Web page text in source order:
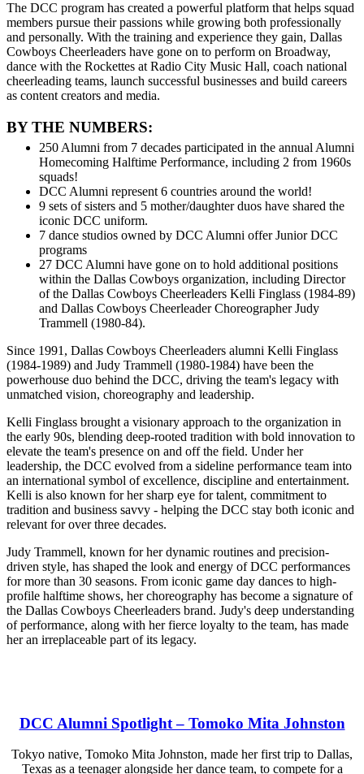
The DCC program has created a powerful platform that helps squad
members pursue their passions while growing both professionally
and personally. With the training and experience they gain, Dallas
Cowboys Cheerleaders have gone on to perform on Broadway,
dance with the Rockettes at Radio City Music Hall, coach national
cheerleading teams, launch successful businesses and build careers
as content creators and media.
BY THE NUMBERS:
250 Alumni from 7 decades participated in the annual Alumni
Homecoming Halftime Performance, including 2 from 1960s
squads!
DCC Alumni represent 6 countries around the world!
9 sets of sisters and 5 mother/daughter duos have shared the
iconic DCC uniform.
7 dance studios owned by DCC Alumni offer Junior DCC
programs
27 DCC Alumni have gone on to hold additional positions
within the Dallas Cowboys organization, including Director
of the Dallas Cowboys Cheerleaders Kelli Finglass (1984-89)
and Dallas Cowboys Cheerleader Choreographer Judy
Trammell (1980-84).
Since 1991, Dallas Cowboys Cheerleaders alumni Kelli Finglass
(1984-1989) and Judy Trammell (1980-1984) have been the
powerhouse duo behind the DCC, driving the team's legacy with
unmatched vision, choreography and leadership.
Kelli Finglass brought a visionary approach to the organization in
the early 90s, blending deep-rooted tradition with bold innovation to
elevate the team's presence on and off the field. Under her
leadership, the DCC evolved from a sideline performance team into
an international symbol of excellence, discipline and entertainment.
Kelli is also known for her sharp eye for talent, commitment to
tradition and business savvy - helping the DCC stay both iconic and
relevant for over three decades.
Judy Trammell, known for her dynamic routines and precision-
driven style, has shaped the look and energy of DCC performances
for more than 30 seasons. From iconic game day dances to high-
profile halftime shows, her choreography has become a signature of
the Dallas Cowboys Cheerleaders brand. Judy's deep understanding
of performance, along with her fierce loyalty to the team, has made
her an irreplaceable part of its legacy.
DCC Alumni Spotlight – Tomoko Mita Johnston
Tokyo native, Tomoko Mita Johnston, made her first trip to Dallas,
Texas as a teenager alongside her dance team, to compete for a